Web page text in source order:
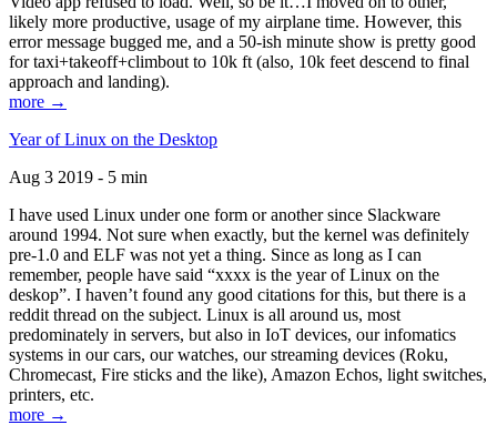
likely more productive, usage of my airplane time. However, this
error message bugged me, and a 50-ish minute show is pretty good
for taxi+takeoff+climbout to 10k ft (also, 10k feet descend to final
approach and landing).
more →
Year of Linux on the Desktop
Aug 3 2019 - 5 min
I have used Linux under one form or another since Slackware
around 1994. Not sure when exactly, but the kernel was definitely
pre-1.0 and ELF was not yet a thing. Since as long as I can
remember, people have said “xxxx is the year of Linux on the
deskop”. I haven’t found any good citations for this, but there is a
reddit thread on the subject. Linux is all around us, most
predominately in servers, but also in IoT devices, our infomatics
systems in our cars, our watches, our streaming devices (Roku,
Chromecast, Fire sticks and the like), Amazon Echos, light switches,
printers, etc.
more →